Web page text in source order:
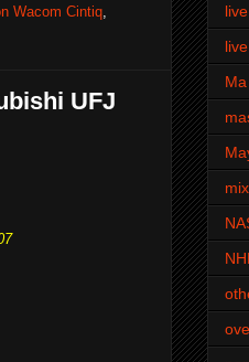
Wacom Cintiq
UFJ